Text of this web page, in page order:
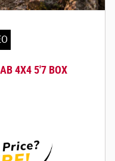
4X4 5'7 BOX